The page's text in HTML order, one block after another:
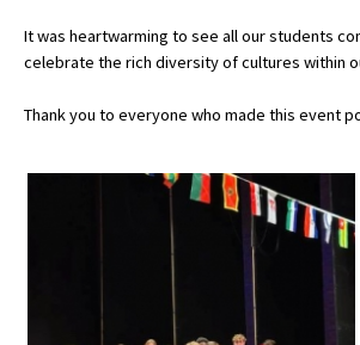
UK Best Private Schools
UK Best Boarding Schools
Best International Schools
Independent Schools for Military
Online Schools
It was heartwarming to see all our students
celebrate the rich diversity of cultures within
Thank you to everyone who made this event